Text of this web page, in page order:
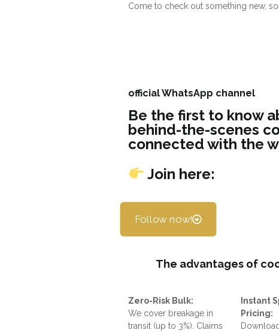
Come to check out something new,
official WhatsApp channel
Be the first to know
behind-the-scenes
connected with the
Join here:
Follow now!
The advantages of
Zero-Risk Bulk:
We cover breakage in
transit (up to 3%). Claims
Instant
Pricing: